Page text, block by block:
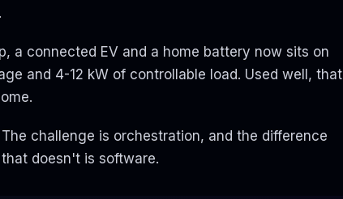
a connected EV and a home battery now sits on
and 4-12 kW of controllable load. Used well, that
challenge is orchestration, and the difference
doesn't is software.